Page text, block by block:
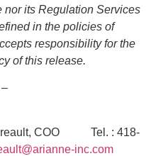
nor its Regulation Services
in the policies of
responsibility for the
of this release.
COO Tel. : 418-
inc.com